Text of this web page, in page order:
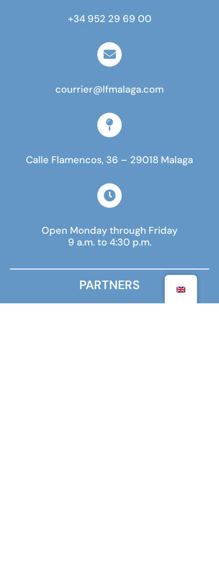
PARTNERS
+34 952 29 69 00
courrier@lfmalaga.com
Calle Flamencos, 36 – 29018 Malaga
Open Monday through Friday
9 a.m. to 4:30 p.m.